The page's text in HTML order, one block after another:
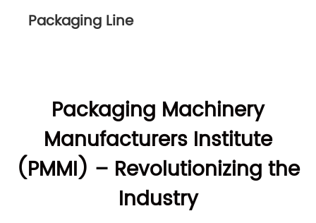
Packaging Line
Packaging Machinery
Manufacturers Institute
(PMMI) – Revolutionizing the
Industry